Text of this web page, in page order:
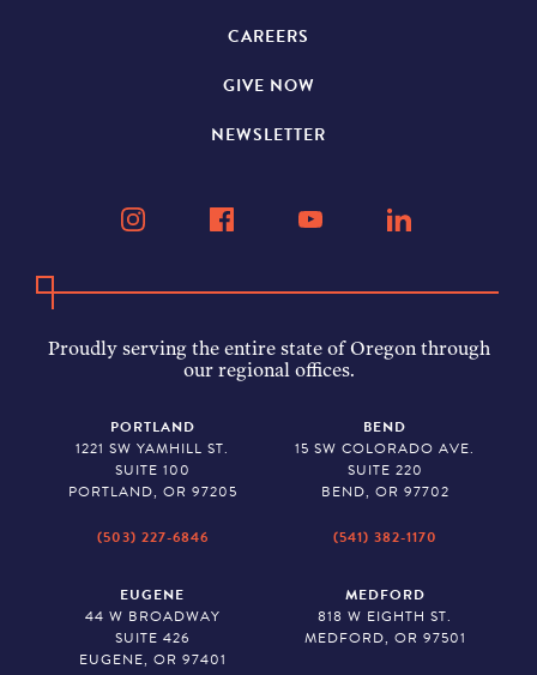
CAREERS
GIVE NOW
NEWSLETTER
Proudly serving the entire state of Oregon through
our regional offices.
PORTLAND
1221 SW YAMHILL ST.
SUITE 100
PORTLAND, OR 97205
(503) 227-6846
BEND
15 SW COLORADO AVE.
SUITE 220
BEND, OR 97702
(541) 382-1170
EUGENE
44 W BROADWAY
SUITE 426
EUGENE, OR 97401
MEDFORD
818 W EIGHTH ST.
MEDFORD, OR 97501